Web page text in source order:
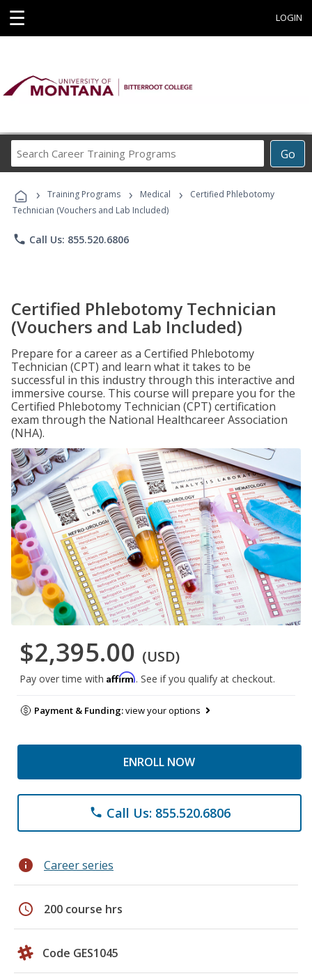
☰ LOGIN
Go
Career
Programs
› Training Programs › Medical ›
Certified Phlebotomy
Technician (Vouchers and Lab Included)
phone Call Us: 855.520.6806
Certified Phlebotomy Technician
(Vouchers and Lab Included)
Prepare for a career as a Certified Phlebotomy
Technician (CPT) and learn what it takes to be
successful in this industry through this interactive and
immersive course. This course will prepare you for the
Certified Phlebotomy Technician (CPT) certification
exam through the National Healthcareer Association
(NHA).
$2,395.00 (USD)
Pay over time with Affirm. See if you qualify at checkout.
Payment & Funding:view your options
ENROLL NOW
phone Call Us: 855.520.6806
info Career series
schedule 200 course hrs
Code GES1045